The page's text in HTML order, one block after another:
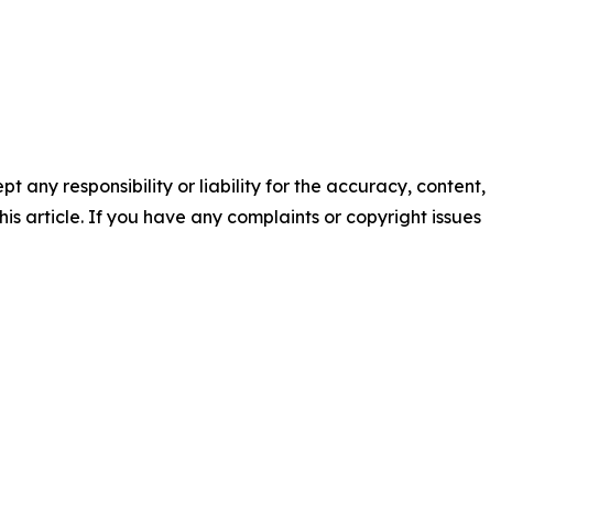
any responsibility or liability for the accuracy, content,
article. If you have any complaints or copyright issues